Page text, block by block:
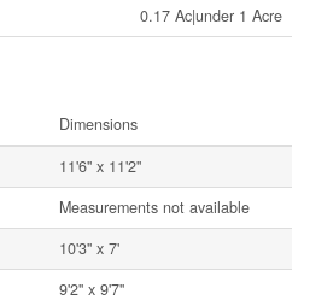
0.17 Ac|under 1 Acre
Dimensions
11'6'' x 11'2''
Measurements not available
10'3'' x 7'
9'2'' x 9'7''